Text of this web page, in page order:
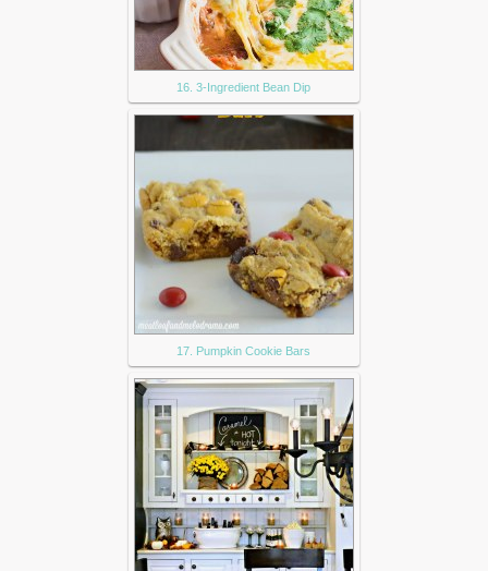
16. 3-Ingredient Bean Dip
17. Pumpkin Cookie Bars